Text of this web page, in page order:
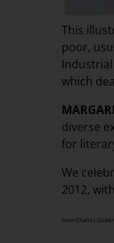
This
poor,
which
diverse
for
We
2012,
from Charles